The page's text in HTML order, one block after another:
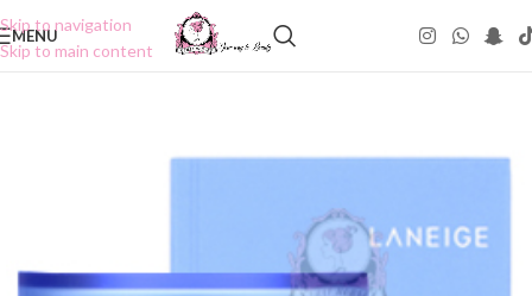
Skip to navigation
Skip to main content
MENU